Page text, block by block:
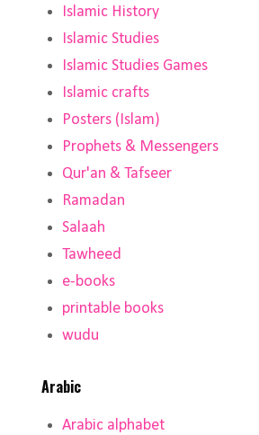
Islamic History
Islamic Studies
Islamic Studies Games
Islamic crafts
Posters (Islam)
Prophets & Messengers
Qur'an & Tafseer
Ramadan
Salaah
Tawheed
e-books
printable books
wudu
Arabic
Arabic alphabet